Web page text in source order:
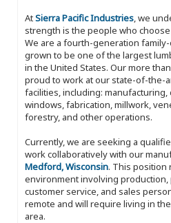
AtSierra Pacific Industries, we
strength is the people who
We are a fourth-generation
grown to be one of the largest
in the United States. Our more
proud to work at our state-of-the-
facilities, including:
windows, fabrication, millwork,
forestry, and other operations.
Currently, we are seeking a
work collaboratively with our
Medford, Wisconsin. This position
environment involving
customer service, and sales
remote and will require living in
area.